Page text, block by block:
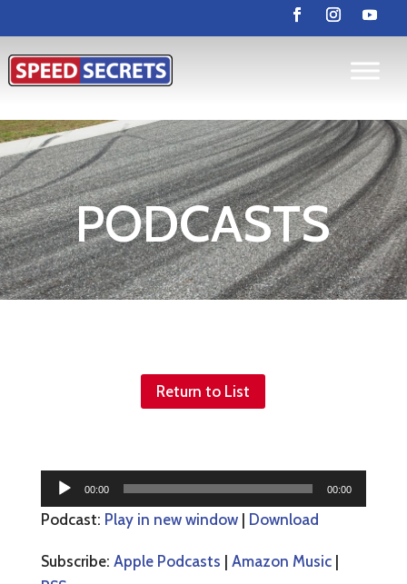
PODCASTS
Return to List
Audio
Player
00:00 00:00
Podcast: Play in new window| Download
Subscribe: Apple Podcasts Amazon Music|